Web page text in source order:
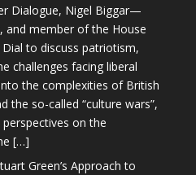
Dialogue, Nigel Biggar—
and member of the House
to discuss patriotism,
challenges facing liberal
the complexities of British
the so-called “culture wars”,
on the
[…]
Green’s Approach to